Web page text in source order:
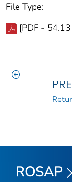
File Type:
[PDF -
ROSAP